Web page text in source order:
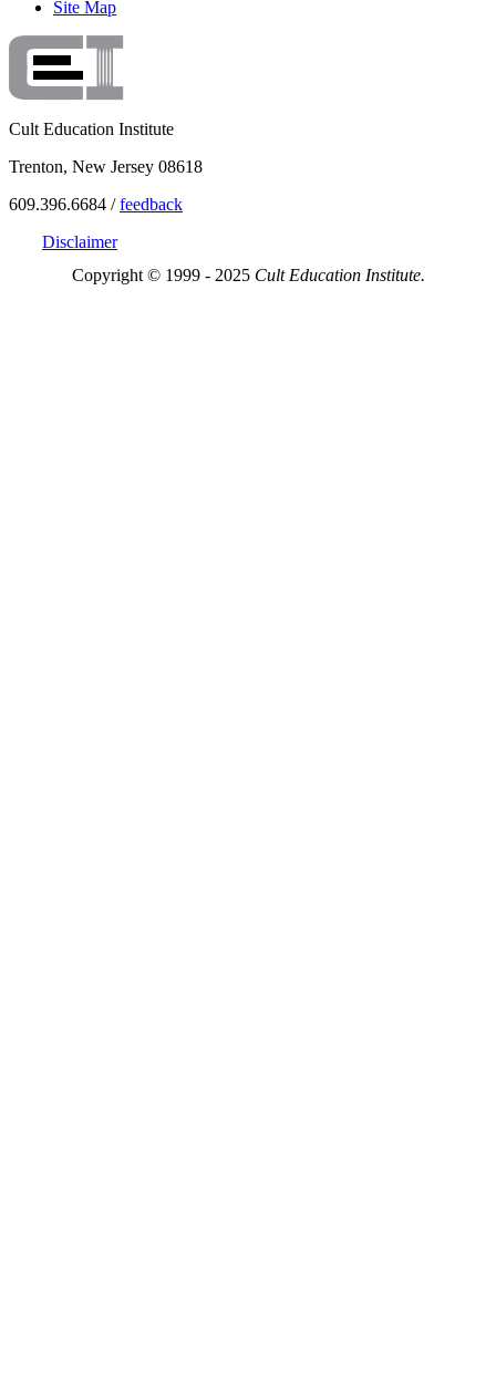
Site Map
Cult Education Institute
Trenton, New Jersey 08618
609.396.6684 /feedback
Disclaimer
Copyright © 1999 - 2025 Cult Education Institute.